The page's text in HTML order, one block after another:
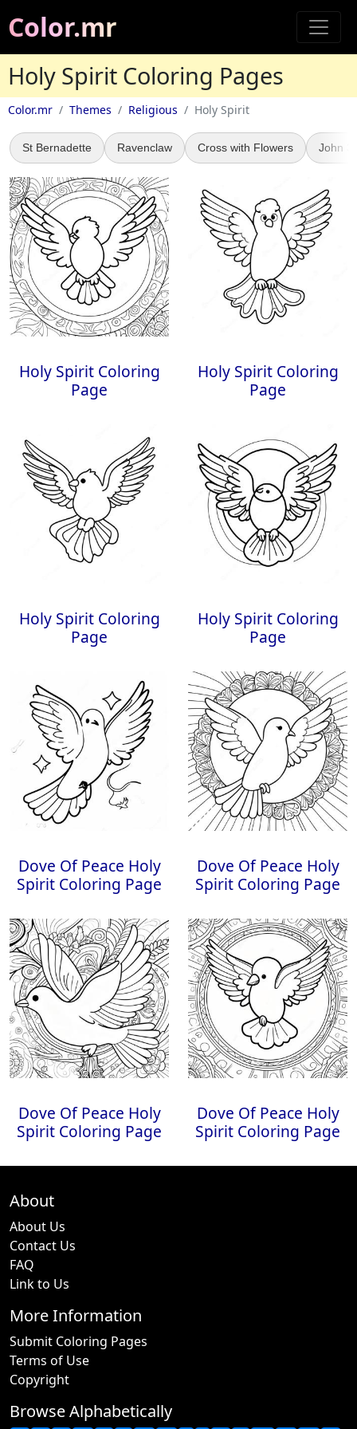
Color.mr
Holy Spirit Coloring Pages
Color.mr Themes Religious Holy Spirit
St Bernadette Ravenclaw Cross with Flowers John
Holy Spirit Coloring
Page
Holy Spirit Coloring
Page
Holy Spirit Coloring
Page
Holy Spirit Coloring
Page
Dove Of Peace Holy
Spirit Coloring Page
Dove Of Peace Holy
Spirit Coloring Page
Dove Of Peace Holy
Spirit Coloring Page
Dove Of Peace Holy
Spirit Coloring Page
About
About Us
Contact Us
FAQ
Link to Us
More Information
Submit Coloring Pages
Terms of Use
Copyright
Browse Alphabetically